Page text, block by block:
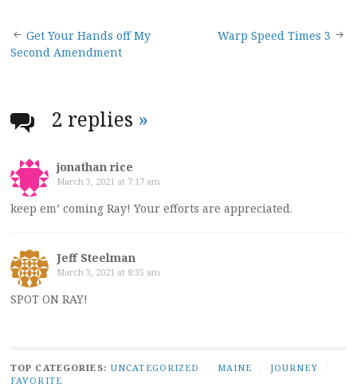
Post
Get Your Hands off My
Second Amendment
Warp Speed Times 3
2 replies »
jonathan rice
March 3, 2021 at 7:17 am
keep em’ coming Ray! Your efforts are appreciated.
Jeff Steelman
March 3, 2021 at 8:35 am
SPOT ON RAY!
TOP CATEGORIES: UNCATEGORIZED MAINE JOURNEY
FAVORITE